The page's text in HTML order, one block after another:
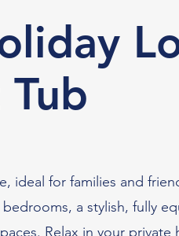
ideal for families and
a stylish, fully
Relax in your